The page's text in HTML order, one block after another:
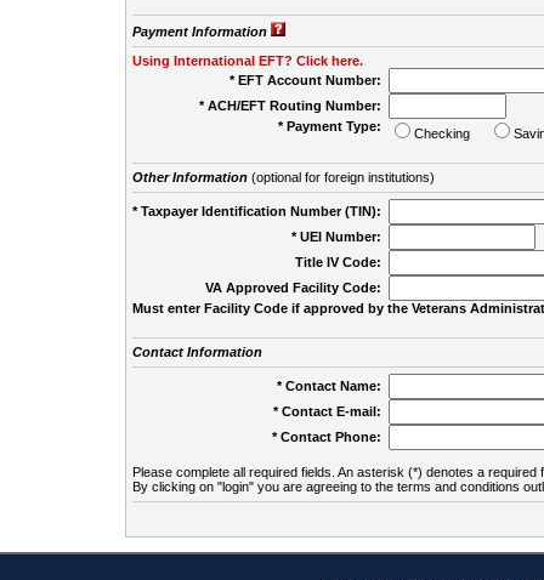
Payment Information
Using International EFT? Click here.
* EFT Account Number:
* ACH/EFT Routing Number:
* Payment Type:
Checking
Other Information(optional for foreign institutions)
* Taxpayer Identification Number (TIN):
* UEI Number:
Title IV Code:
VA Approved Facility Code:
Must enter Facility Code if approved by the Veterans
Contact Information
* Contact Name:
* Contact E-mail:
* Contact Phone:
Please complete all required fields. An asterisk (*) denotes a required
By clicking on "login" you are agreeing to the terms and conditions